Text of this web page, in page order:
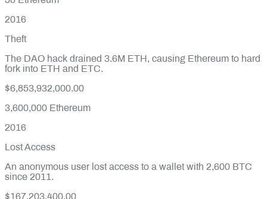
2016
Theft
The DAO hack drained 3.6M ETH, causing Ethereum to hard
fork into ETH and ETC.
$6,853,932,000.00
3,600,000 Ethereum
2016
Lost Access
An anonymous user lost access to a wallet with 2,600 BTC
since 2011.
$167,203,400.00